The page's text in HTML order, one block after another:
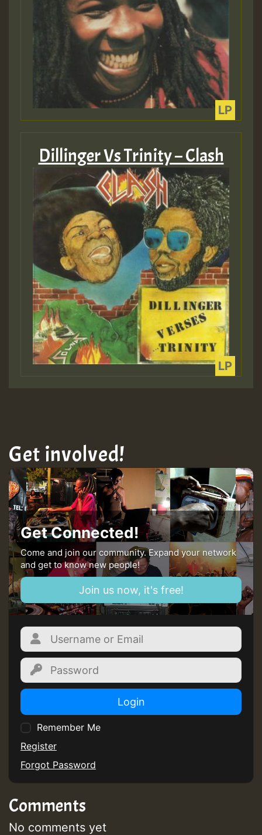
Dillinger Vs Trinity – Clash
Get involved!
Get Connected!
Come and join our community. Expand your network
and get to know new people!
Join us now, it's free!
Login
Remember Me
Register
Forgot Password
Comments
No comments yet